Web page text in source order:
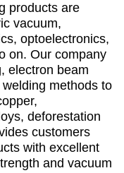
products are
vacuum,
optoelectronics,
on. Our company
electron beam
methods to
deforestation
customers
with excellent
and vacuum